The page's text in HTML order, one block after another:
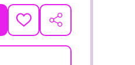
ADD
TO
SHARE